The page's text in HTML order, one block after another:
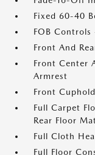
Fixed 60-40
FOB Controls
Front And
Front Center
Armrest
Front
Full Carpet
Rear Floor
Full Cloth
Full Floor